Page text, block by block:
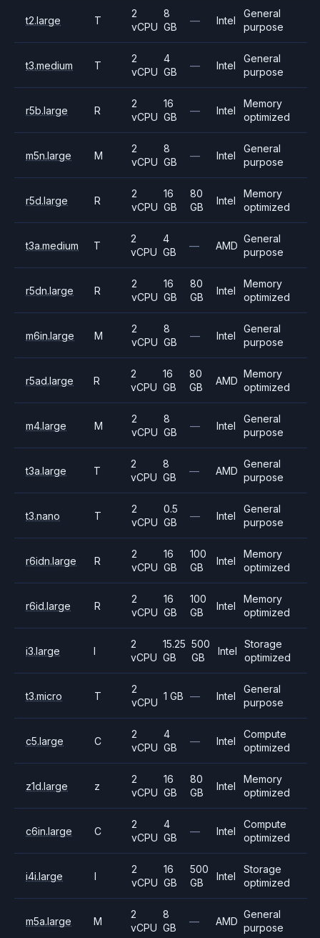
t2.large T
2
vCPU
8
GB
— Intel
General
purpose
t3.medium T
2
vCPU
4
GB
— Intel
General
purpose
r5b.large R
2
vCPU
16
GB
— Intel
Memory
optimized
m5n.large M
2
vCPU
8
GB
— Intel
General
purpose
r5d.large R
2
vCPU
16
GB
80
GB
Intel
Memory
optimized
t3a.medium T
2
vCPU
4
GB
— AMD
General
purpose
r5dn.large R
2
vCPU
16
GB
80
GB
Intel
Memory
optimized
m6in.large M
2
vCPU
8
GB
— Intel
General
purpose
r5ad.large R
2
vCPU
16
GB
80
GB
AMD
Memory
optimized
m4.large M
2
vCPU
8
GB
— Intel
General
purpose
t3a.large T
2
vCPU
8
GB
— AMD
General
purpose
t3.nano T
2
vCPU
0.5
GB
— Intel
General
purpose
r6idn.large R
2
vCPU
16
GB
100
GB
Intel
Memory
optimized
r6id.large R
2
vCPU
16
GB
100
GB
Intel
Memory
optimized
i3.large I
2
vCPU
15.25
GB
500
GB
Intel
Storage
optimized
t3.micro T
2
vCPU
1 GB — Intel
General
purpose
c5.large C
2
vCPU
4
GB
— Intel
Compute
optimized
z1d.large z
2
vCPU
16
GB
80
GB
Intel
Memory
optimized
c6in.large C
2
vCPU
4
GB
— Intel
Compute
optimized
i4i.large I
2
vCPU
16
GB
500
GB
Intel
Storage
optimized
m5a.large M
2
vCPU
8
GB
— AMD
General
purpose